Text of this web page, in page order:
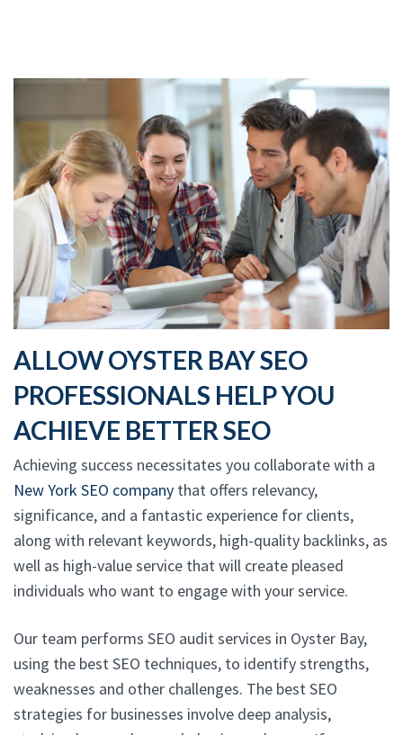
ALLOW OYSTER BAY SEO
PROFESSIONALS HELP YOU
ACHIEVE BETTER SEO
Achieving success necessitates you collaborate with a
New York SEO company that offers relevancy,
significance, and a fantastic experience for clients,
along with relevant keywords, high-quality backlinks, as
well as high-value service that will create pleased
individuals who want to engage with your service.
Our team performs SEO audit services in Oyster Bay,
using the best SEO techniques, to identify strengths,
weaknesses and other challenges. The best SEO
strategies for businesses involve deep analysis,